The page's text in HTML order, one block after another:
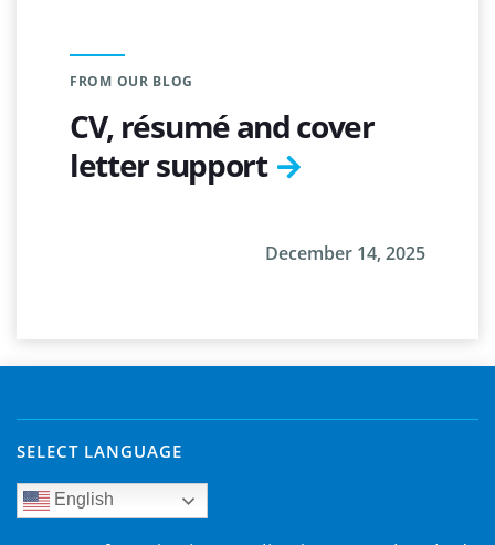
FROM OUR BLOG
CV, résumé and cover
letter support
December 14, 2025
SELECT LANGUAGE
English